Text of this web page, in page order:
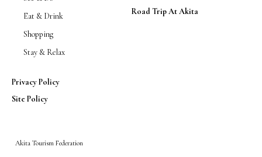
Eat & Drink
Shopping
Stay & Relax
Road Trip At Akita
Privacy Policy
Site Policy
Akita Tourism Federation